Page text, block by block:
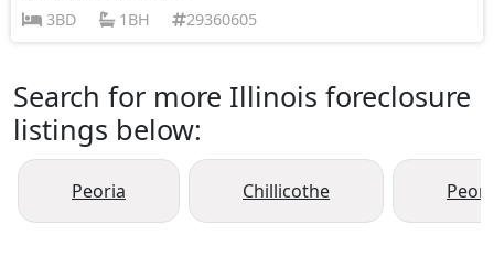
3BD
1BH 29360605
Search for more Illinois foreclosure
listings below:
Peoria Chillicothe